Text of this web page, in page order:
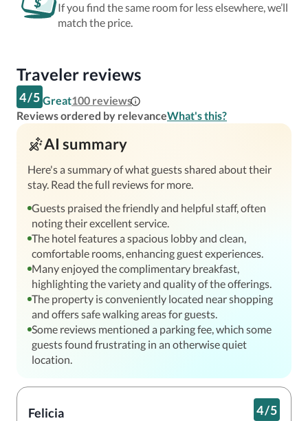
If you find the same room for less elsewhere, we’ll
match the price.
Traveler reviews
4/5 Great100 reviews
Reviews ordered by relevanceWhat's this?
AI summary
Here's a summary of what guests shared about their
stay. Read the full reviews for more.
Guests praised the friendly and helpful staff, often
noting their excellent service.
The hotel features a spacious lobby and clean,
comfortable rooms, enhancing guest experiences.
Many enjoyed the complimentary breakfast,
highlighting the variety and quality of the offerings.
The property is conveniently located near shopping
and offers safe walking areas for guests.
Some reviews mentioned a parking fee, which some
guests found frustrating in an otherwise quiet
location.
Felicia 4/5